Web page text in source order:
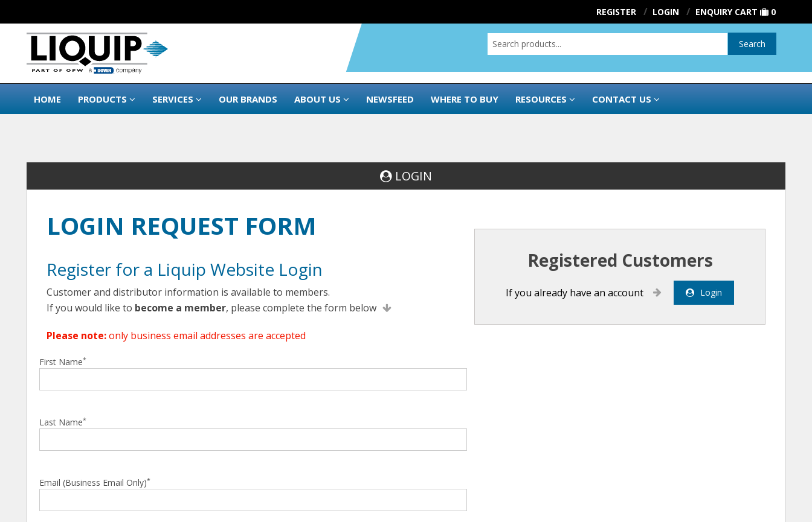
REGISTER LOGIN ENQUIRY CART 0
Search
HOME PRODUCTS SERVICES OUR BRANDS ABOUT US NEWSFEED WHERE TO BUY RESOURCES CONTACT US
LOGIN
LOGIN REQUEST FORM
Register for a Liquip Website Login
Customer and distributor information is available to members.
If you would like to become a member, please complete the form below
Please note:only business email addresses are accepted
Registered Customers
If you already have an account Login
First Name*
Last Name*
Email (Business Email Only)*